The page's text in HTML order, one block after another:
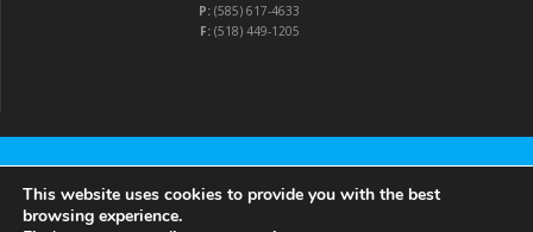
P: (585) 617-4633
F:(518) 449-1205
Audio-Video Corporation
This website uses cookies to provide you with the best
browsing experience.